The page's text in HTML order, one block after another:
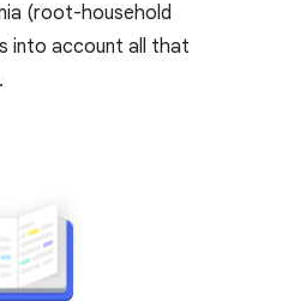
(root-household
into account all that